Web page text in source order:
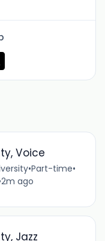
Voice
•Part-time•
2m ago
Jazz